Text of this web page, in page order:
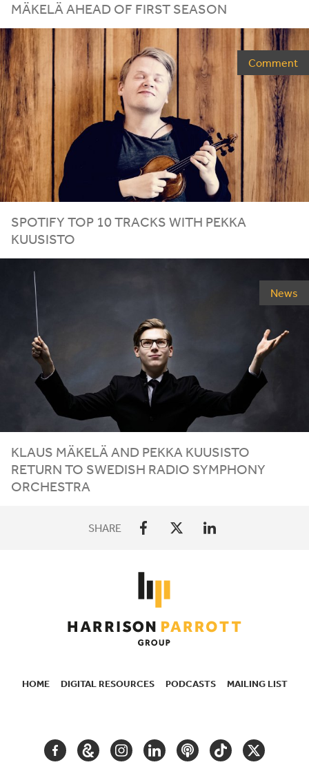
MÄKELÄ AHEAD OF FIRST SEASON
Comment
SPOTIFY TOP 10TRACKS WITH PEKKA
KUUSISTO
News
KLAUS MÄKELÄ AND PEKKA KUUSISTO
RETURN TO SWEDISH RADIO SYMPHONY
ORCHESTRA
SHARE
HOME DIGITAL RESOURCES PODCASTS MAILING LIST
FACEBOOKGOOGLEINSTAGRAM
LINKEDINPODCASTTIKTOKTWITTER